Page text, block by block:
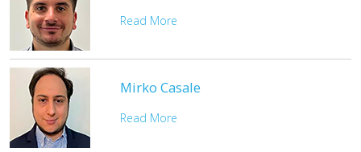
Read More
Mirko Casale
Read More